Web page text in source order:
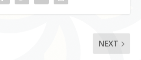
NEXT